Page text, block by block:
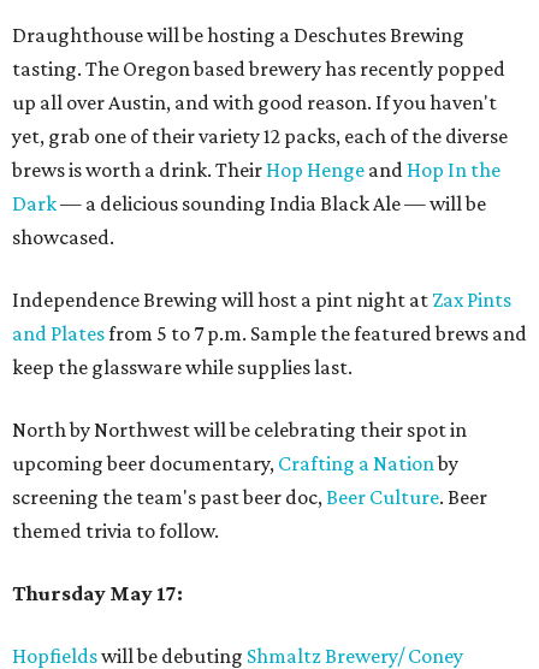
Draughthouse will be hosting a Deschutes Brewing
tasting. The Oregon based brewery has recently popped
up all over Austin, and with good reason. If you haven't
yet, grab one of their variety 12 packs, each of the diverse
brews is worth a drink. Their Hop Henge and Hop In the
Dark— a delicious sounding India Black Ale — will be
showcased.
Independence Brewing will host a pint night at Zax Pints
and Platesfrom 5 to 7 p.m. Sample the featured brews and
keep the glassware while supplies last.
North by Northwest will be celebrating their spot in
upcoming beer documentary, Crafting a Nationby
screening the team's past beer doc,Beer Culture. Beer
themed trivia to follow.
Thursday May 17:
Hopfieldswill be debuting Shmaltz Brewery/ Coney